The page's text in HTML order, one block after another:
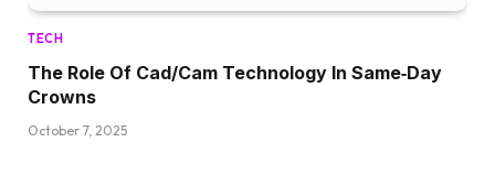
TECH
The Role Of Cad/Cam Technology In Same‑Day
Crowns
October 7, 2025